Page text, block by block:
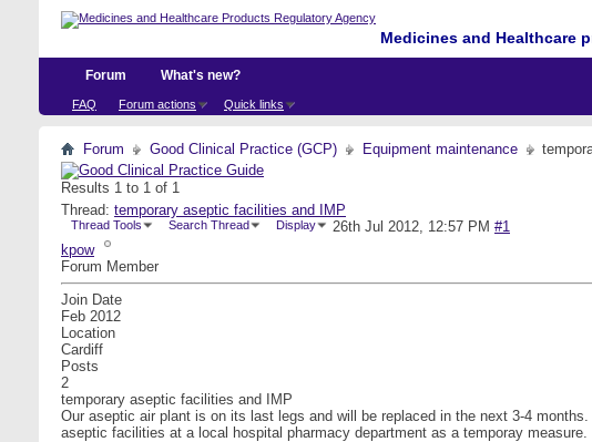
Medicines and Healthcare
Forum
FAQ Forum actions Quick links
What's new?
Forum Good Clinical Practice (GCP) Equipment maintenance
Results 1 to 1 of 1
Thread: temporary aseptic facilities and IMP
Thread Tools Search Thread Display 26th Jul 2012, 12:57 PM #1
kpow
Forum Member
Join Date
Feb 2012
Location
Cardiff
Posts
2
temporary aseptic facilities and IMP
Our aseptic air plant is on its last legs and will be replaced in the next 3-4
aseptic facilities at a local hospital pharmacy department as a temporay measure.